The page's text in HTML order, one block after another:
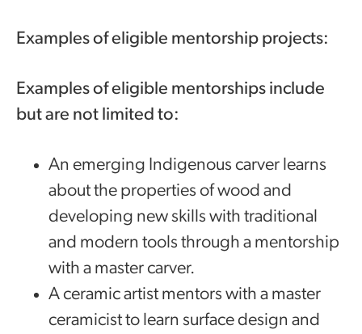
Examples of eligible mentorship projects:
Examples of eligible mentorships include
but are not limited to:
An emerging Indigenous carver learns
about the properties of wood and
developing new skills with traditional
and modern tools through a mentorship
with a master carver.
A ceramic artist mentors with a master
ceramicist to learn surface design and